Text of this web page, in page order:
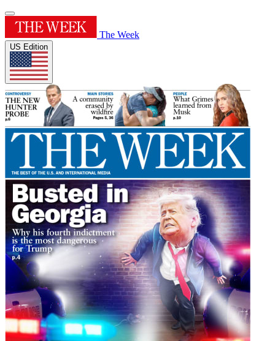
The Week
US Edition